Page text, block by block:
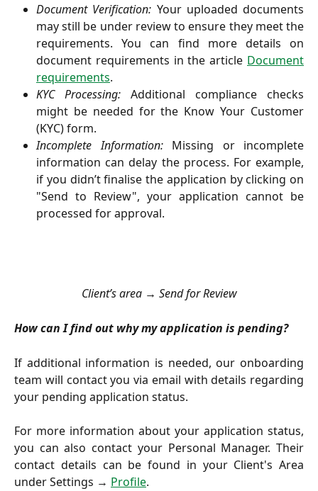
Document Verification: Your uploaded documents
may still be under review to ensure they meet the
requirements. You can find more details on
document requirements in the article Document
requirements.
KYC Processing: Additional compliance checks
might be needed for the Know Your Customer
(KYC) form.
Incomplete Information:Missing or incomplete
information can delay the process. For example,
if you didn’t finalise the application by clicking on
"Send to Review", your application cannot be
processed for approval.
Client’s area → Send for Review
How can I find out why my application is pending?
If additional information is needed, our onboarding
team will contact you via email with details regarding
your pending application status.
For more information about your application status,
you can also contact your Personal Manager. Their
contact details can be found in your Client's Area
under Settings → Profile.